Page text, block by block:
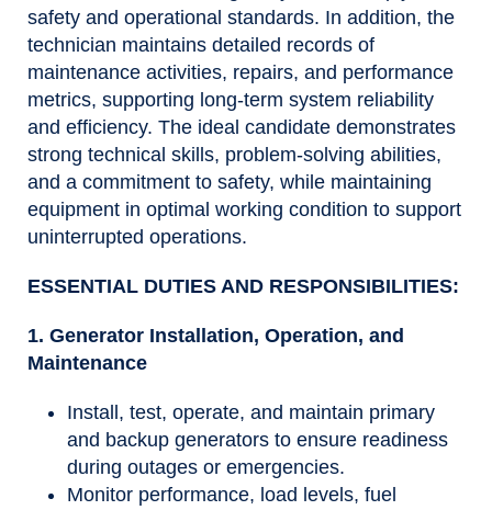
safety and operational standards. In addition, the
technician maintains detailed records of
maintenance activities, repairs, and performance
metrics, supporting long-term system reliability
and efficiency. The ideal candidate demonstrates
strong technical skills, problem-solving abilities,
and a commitment to safety, while maintaining
equipment in optimal working condition to support
uninterrupted operations.
ESSENTIAL DUTIES AND RESPONSIBILITIES:
1. Generator Installation, Operation, and
Maintenance
Install, test, operate, and maintain primary
and backup generators to ensure readiness
during outages or emergencies.
Monitor performance, load levels, fuel